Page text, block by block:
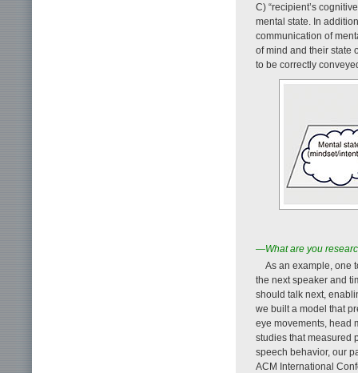
C) “recipient’s
mental state. In
communication of
of mind and their state
to be correctly
—What are you
As an example, one
the next speaker and
should talk next,
we built a model that
eye movements, head
studies that measured
speech behavior, our
ACM International